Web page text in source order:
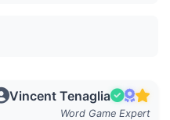
Vincent Tenaglia
Word Game Expert